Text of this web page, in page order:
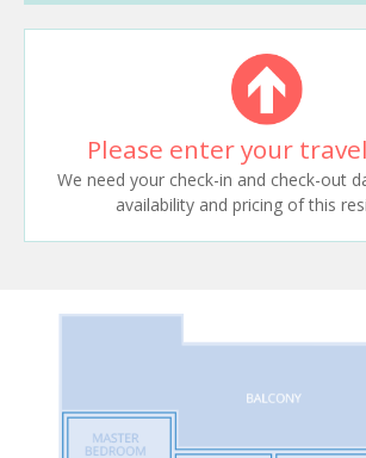
Please enter your
We need your check-in and check-out
availability and pricing of this